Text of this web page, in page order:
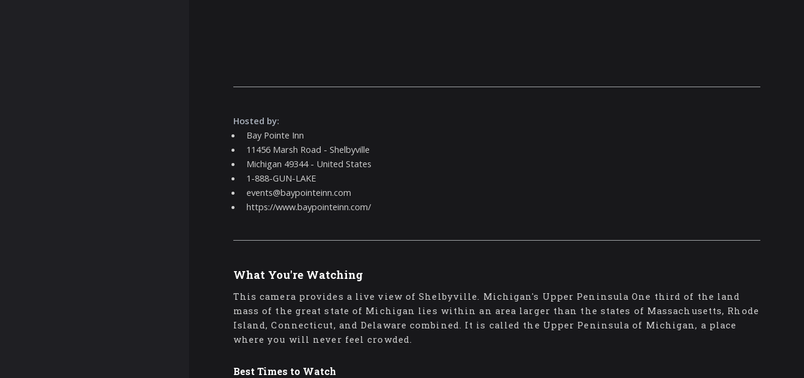
Hosted by:
Bay Pointe Inn
11456 Marsh Road - Shelbyville
Michigan 49344 - United States
1-888-GUN-LAKE
events@baypointeinn.com
https://www.baypointeinn.com/
What You're Watching
This camera provides a live view of Shelbyville. Michigan's Upper Peninsula One third of the land
mass of the great state of Michigan lies within an area larger than the states of Massachusetts, Rhode
Island, Connecticut, and Delaware combined. It is called the Upper Peninsula of Michigan, a place
where you will never feel crowded.
Best Times to Watch